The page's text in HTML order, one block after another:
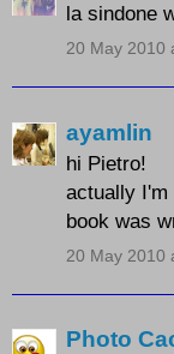
la sindone
20 May 2010
ayamlin
hi Pietro!
actually I'm
book was
20 May 2010
Photo